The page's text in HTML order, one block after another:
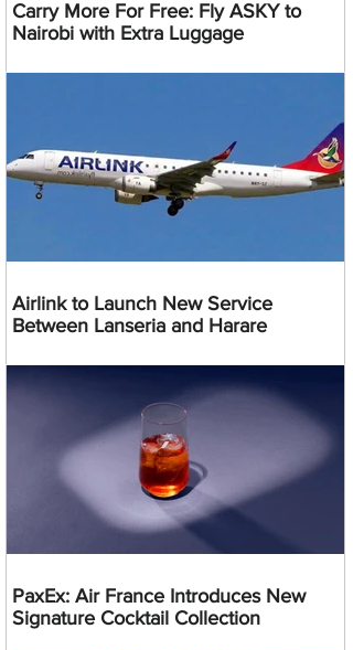
Carry More For Free: Fly ASKY to
Nairobi with Extra Luggage
Airlink to Launch New Service
Between Lanseria and Harare
PaxEx: Air France Introduces New
Signature Cocktail Collection